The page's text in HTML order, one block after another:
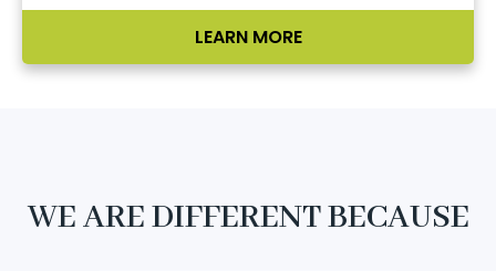
LEARN MORE
WE ARE DIFFERENT BECAUSE